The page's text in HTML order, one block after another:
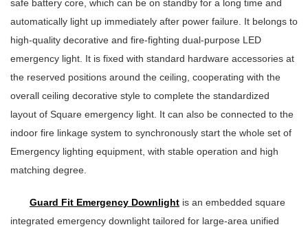
safe battery core, which can be on standby for a long time and
automatically light up immediately after power failure. It belongs to
high-quality decorative and fire-fighting dual-purpose LED
emergency light. It is fixed with standard hardware accessories at
the reserved positions around the ceiling, cooperating with the
overall ceiling decorative style to complete the standardized
layout of Square emergency light. It can also be connected to the
indoor fire linkage system to synchronously start the whole set of
Emergency lighting equipment, with stable operation and high
matching degree.
Guard Fit Emergency Downlight is an embedded square
integrated emergency downlight tailored for large-area unified